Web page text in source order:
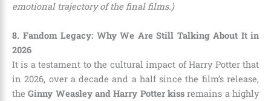
emotional trajectory of the final films.)
8. Fandom Legacy: Why We Are Still Talking About It in
2026
It is a testament to the cultural impact of Harry Potter that
in 2026, over a decade and a half since the film’s release,
theGinny Weasley and Harry Potter kiss remains a highly